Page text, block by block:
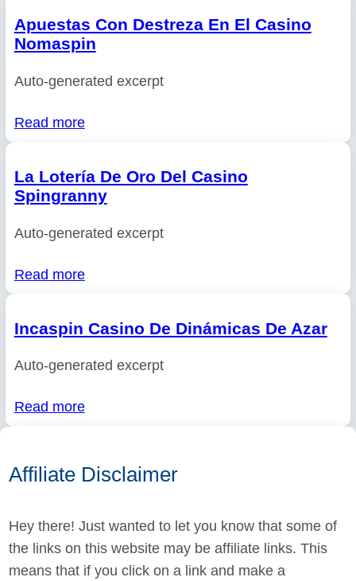
Apuestas Con Destreza En El Casino
Nomaspin
Auto-generated excerpt
Read more
La Lotería De Oro Del Casino
Spingranny
Auto-generated excerpt
Read more
Incaspin Casino De Dinámicas De Azar
Auto-generated excerpt
Read more
Affiliate Disclaimer
Hey there! Just wanted to let you know that some of
the links on this website may be affiliate links. This
means that if you click on a link and make a